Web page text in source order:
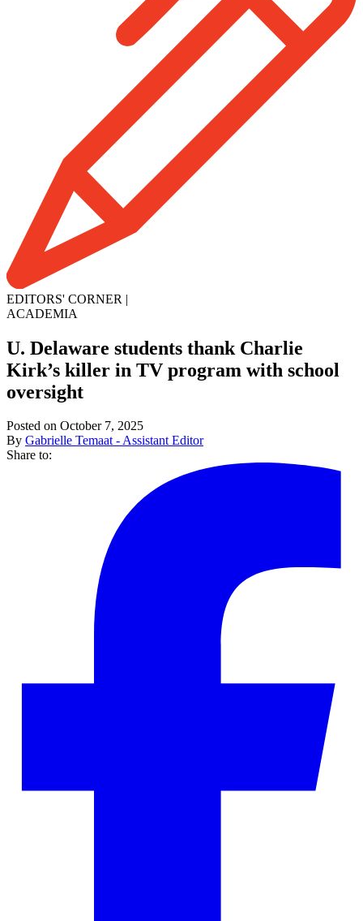
EDITORS' CORNER |
ACADEMIA
U. Delaware students thank Charlie
Kirk’s killer in TV program with school
oversight
Posted on October 7, 2025
By Gabrielle Temaat - Assistant Editor
Share to: